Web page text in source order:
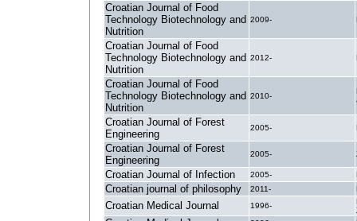
Croatian Journal of Food
Technology Biotechnology and
Nutrition
2009-
Croatian Journal of Food
Technology Biotechnology and
Nutrition
2012-
Croatian Journal of Food
Technology Biotechnology and
Nutrition
2010-
Croatian Journal of Forest
Engineering
2005-
Croatian Journal of Forest
Engineering
2005-
Croatian Journal of Infection 2005-
Croatian journal of philosophy 2011-
Croatian Medical Journal 1996-